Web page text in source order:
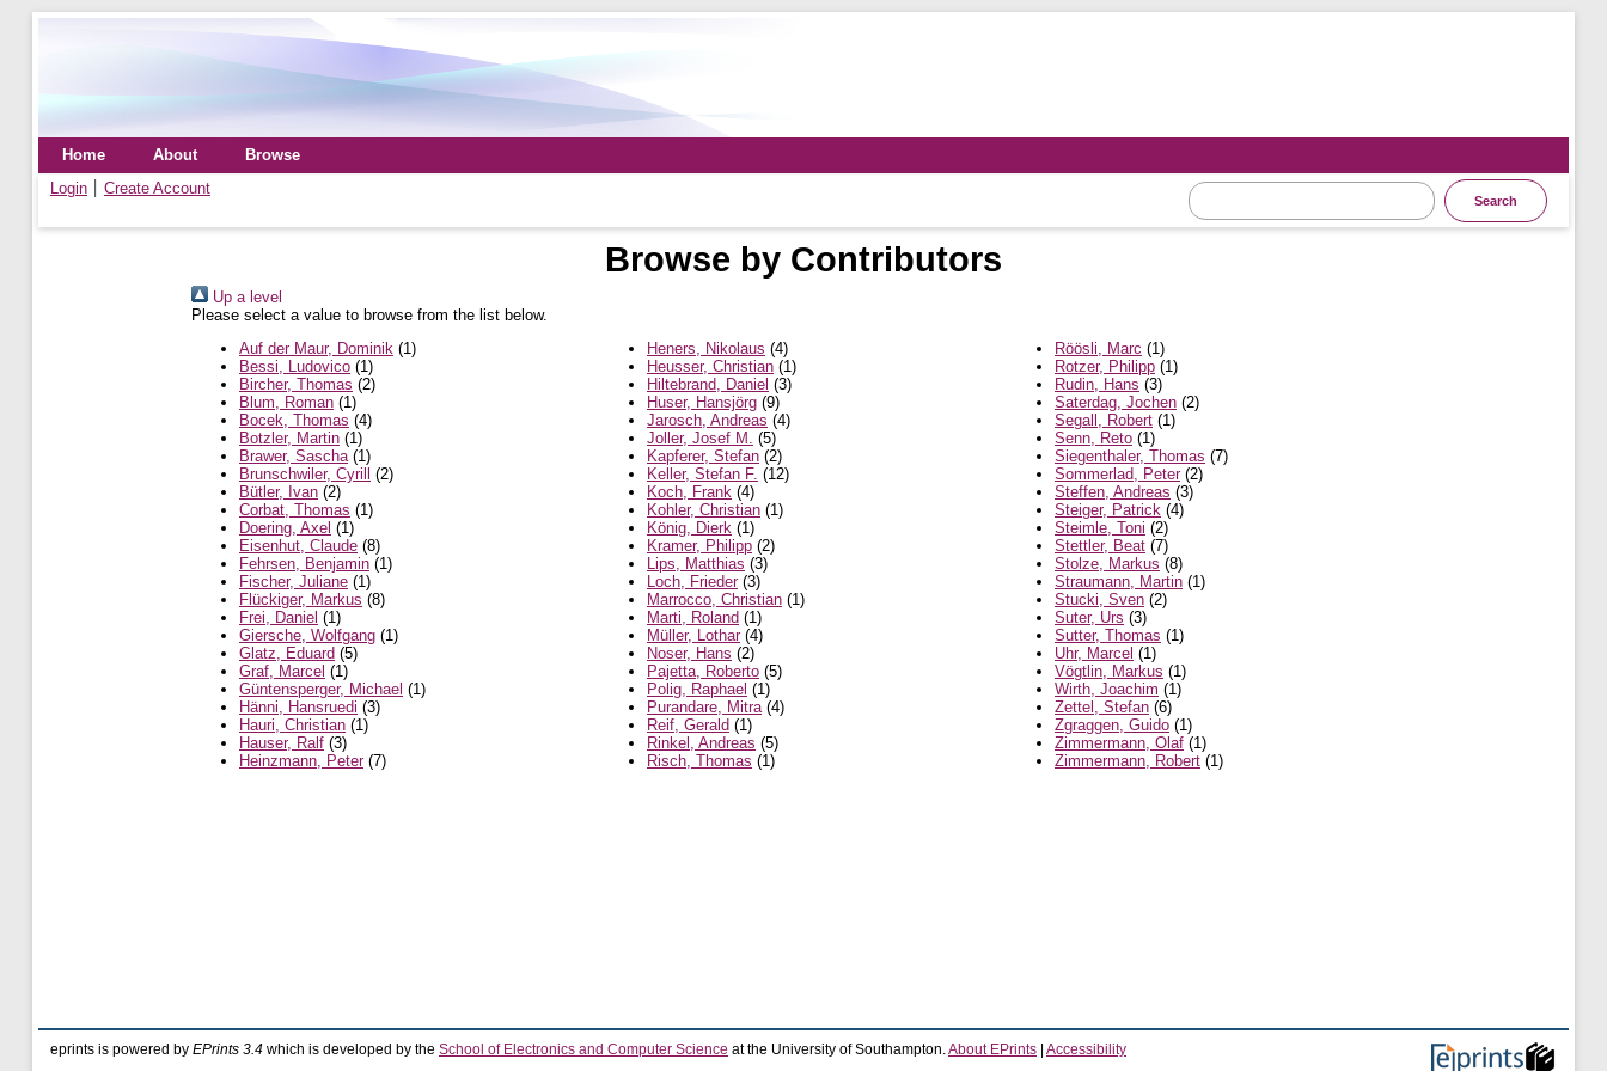
Home About
Browse
Login
Create Account
Browse by Contributors
Up a level
Please select a value to browse from the list below.
Auf der Maur, Dominik (1)
Bessi, Ludovico (1)
Bircher, Thomas (2)
Blum, Roman (1)
Bocek, Thomas (4)
Botzler, Martin (1)
Brawer, Sascha (1)
Brunschwiler, Cyrill
(2)
Bütler, Ivan (2)
Corbat, Thomas (1)
Doering, Axel (1)
Eisenhut, Claude (8)
Fehrsen, Benjamin (1)
Fischer, Juliane (1)
Flückiger, Markus (8)
Frei, Daniel (1)
Giersche, Wolfgang (1)
Glatz, Eduard (5)
Graf, Marcel (1)
Güntensperger, Michael (1)
Hänni, Hansruedi (3)
Hauri, Christian (1)
Hauser, Ralf (3)
Heinzmann, Peter(7)
Heners, Nikolaus (4)
Heusser, Christian (1)
Hiltebrand, Daniel (3)
Huser, Hansjörg (9)
Jarosch, Andreas (4)
Joller, Josef M.
(5)
Kapferer, Stefan (2)
Keller, Stefan F. (12)
Koch, Frank (4)
Kohler, Christian (1)
König, Dierk (1)
Kramer, Philipp (2)
Lips, Matthias (3)
Loch, Frieder(3)
Marrocco, Christian (1)
Marti, Roland (1)
Müller, Lothar(4)
Noser, Hans (2)
Pajetta, Roberto (5)
Polig, Raphael (1)
Purandare, Mitra (4)
Reif, Gerald (1)
Rinkel, Andreas (5)
Risch, Thomas (1)
Röösli, Marc (1)
Rotzer, Philipp (1)
Rudin, Hans (3)
Saterdag, Jochen (2)
Segall, Robert (1)
Senn, Reto (1)
Siegenthaler, Thomas (7)
Sommerlad, Peter(2)
Steffen, Andreas (3)
Steiger, Patrick (4)
Steimle, Toni (2)
Stettler, Beat (7)
Stolze, Markus (8)
Straumann, Martin (1)
Stucki, Sven (2)
Suter, Urs (3)
Sutter, Thomas (1)
Uhr, Marcel (1)
Vögtlin, Markus (1)
Wirth, Joachim (1)
Zettel, Stefan (6)
Zgraggen, Guido (1)
Zimmermann, Olaf (1)
Zimmermann, Robert (1)
eprints is powered by EPrints 3.4 which is developed by the School of Electronics and Computer Science at the University of Southampton. About EPrints Accessibility